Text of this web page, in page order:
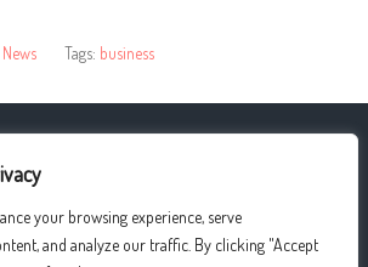
your browsing experience, serve
and analyze our traffic. By clicking "Accept
Tags: business
offers many advantages
»